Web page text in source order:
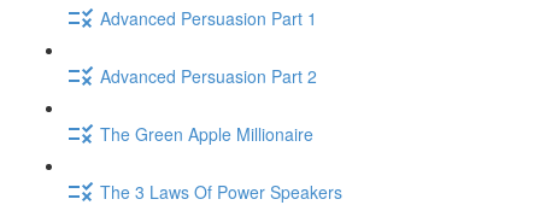
Advanced Persuasion Part 1
Advanced Persuasion Part 2
The Green Apple Millionaire
The 3 Laws Of Power Speakers